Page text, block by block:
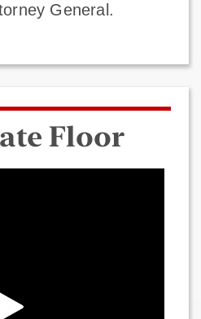
General.
Floor